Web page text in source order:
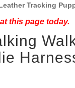
Tracking
this page today.